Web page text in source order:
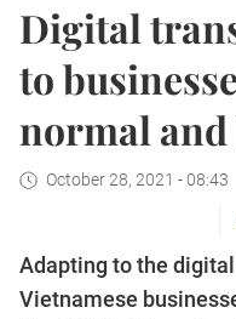
Digital
to
normal and
October 28, 2021 - 08:43
Adapting to the
Vietnamese